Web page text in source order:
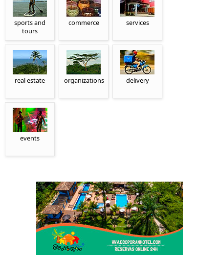
sports and
tours
commerce services
real estate organizations delivery
events